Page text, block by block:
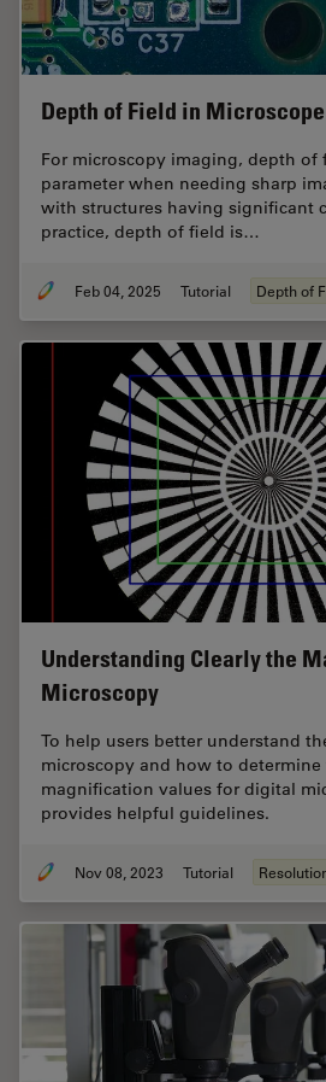
Depth of Field in
For microscopy imaging, depth
parameter when needing sharp
with structures having significant
practice, depth of field is…
Feb 04, 2025 Tutorial Depth of
Understanding Clearly the
Microscopy
To help users better understand
microscopy and how to
magnification values for digital
provides helpful guidelines.
Nov 08, 2023 Tutorial